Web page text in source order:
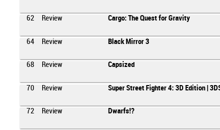
62 Review Cargo: The Quest for Gravity
64 Review Black Mirror 3
68 Review Capsized
70 Review Super Street Fighter 4: 3D Edition |
72 Review Dwarfs!?